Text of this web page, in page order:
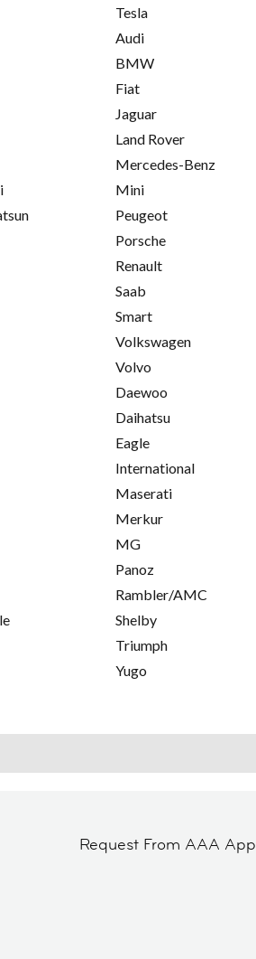
Tesla
Audi
BMW
Fiat
Jaguar
Land Rover
Mercedes-Benz
Mini
Peugeot
Porsche
Renault
Saab
Smart
Volkswagen
Volvo
Daewoo
Daihatsu
Eagle
International
Maserati
Merkur
MG
Panoz
Rambler/AMC
Shelby
Triumph
Yugo
Request From AAA App